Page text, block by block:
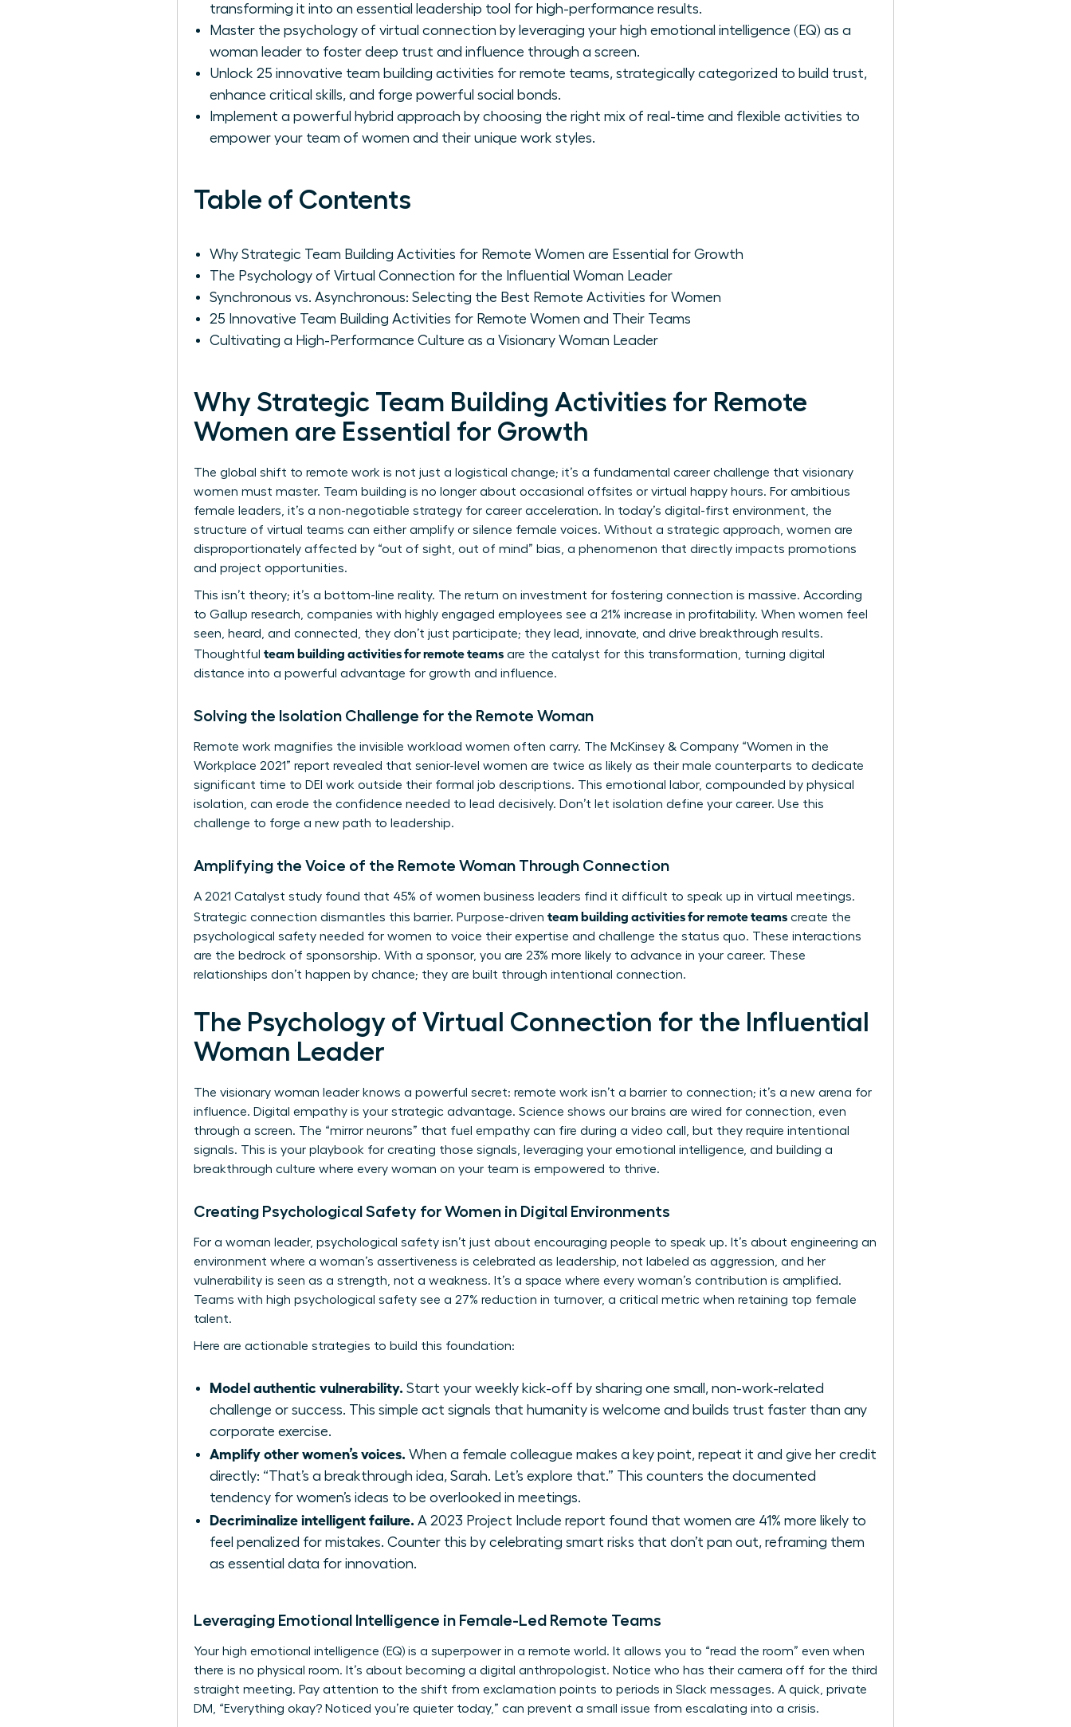
transforming it into an essential leadership tool for high-performance results.
Master the psychology of virtual connection by leveraging your high emotional intelligence (EQ) as a
woman leader to foster deep trust and influence through a screen.
Unlock 25 innovative team building activities for remote teams, strategically categorized to build trust,
enhance critical skills, and forge powerful social bonds.
Implement a powerful hybrid approach by choosing the right mix of real-time and flexible activities to
empower your team of women and their unique work styles.
Table of Contents
Why Strategic Team Building Activities for Remote Women are Essential for Growth
The Psychology of Virtual Connection for the Influential Woman Leader
Synchronous vs. Asynchronous: Selecting the Best Remote Activities for Women
25 Innovative Team Building Activities for Remote Women and Their Teams
Cultivating a High-Performance Culture as a Visionary Woman Leader
Why Strategic Team Building Activities for Remote
Women are Essential for Growth
The global shift to remote work is not just a logistical change; it’s a fundamental career challenge that visionary
women must master. Team building is no longer about occasional offsites or virtual happy hours. For ambitious
female leaders, it’s a non-negotiable strategy for career acceleration. In today’s digital-first environment, the
structure of virtual teams can either amplify or silence female voices. Without a strategic approach, women are
disproportionately affected by “out of sight, out of mind” bias, a phenomenon that directly impacts promotions
and project opportunities.
This isn’t theory; it’s a bottom-line reality. The return on investment for fostering connection is massive. According
to Gallup research, companies with highly engaged employees see a 21% increase in profitability. When women feel
seen, heard, and connected, they don’t just participate; they lead, innovate, and drive breakthrough results.
Thoughtful team building activities for remote teams are the catalyst for this transformation, turning digital
distance into a powerful advantage for growth and influence.
Solving the Isolation Challenge for the Remote Woman
Remote work magnifies the invisible workload women often carry. The McKinsey & Company “Women in the
Workplace 2021” report revealed that senior-level women are twice as likely as their male counterparts to dedicate
significant time to DEI work outside their formal job descriptions. This emotional labor, compounded by physical
isolation, can erode the confidence needed to lead decisively. Don’t let isolation define your career. Use this
challenge to forge a new path to leadership.
Amplifying the Voice of the Remote Woman Through Connection
A 2021 Catalyst study found that 45% of women business leaders find it difficult to speak up in virtual meetings.
Strategic connection dismantles this barrier. Purpose-driven team building activities for remote teams create the
psychological safety needed for women to voice their expertise and challenge the status quo. These interactions
are the bedrock of sponsorship. With a sponsor, you are 23% more likely to advance in your career. These
relationships don’t happen by chance; they are built through intentional connection.
The Psychology of Virtual Connection for the Influential
Woman Leader
The visionary woman leader knows a powerful secret: remote work isn’t a barrier to connection; it’s a new arena for
influence. Digital empathy is your strategic advantage. Science shows our brains are wired for connection, even
through a screen. The “mirror neurons” that fuel empathy can fire during a video call, but they require intentional
signals. This is your playbook for creating those signals, leveraging your emotional intelligence, and building a
breakthrough culture where every woman on your team is empowered to thrive.
Creating Psychological Safety for Women in Digital Environments
For a woman leader, psychological safety isn’t just about encouraging people to speak up. It’s about engineering an
environment where a woman’s assertiveness is celebrated as leadership, not labeled as aggression, and her
vulnerability is seen as a strength, not a weakness. It’s a space where every woman’s contribution is amplified.
Teams with high psychological safety see a 27% reduction in turnover, a critical metric when retaining top female
talent.
Here are actionable strategies to build this foundation:
Model authentic vulnerability. Start your weekly kick-off by sharing one small, non-work-related
challenge or success. This simple act signals that humanity is welcome and builds trust faster than any
corporate exercise.
Amplify other women’s voices. When a female colleague makes a key point, repeat it and give her credit
directly: “That’s a breakthrough idea, Sarah. Let’s explore that.” This counters the documented
tendency for women’s ideas to be overlooked in meetings.
Decriminalize intelligent failure. A 2023 Project Include report found that women are 41% more likely to
feel penalized for mistakes. Counter this by celebrating smart risks that don’t pan out, reframing them
as essential data for innovation.
Leveraging Emotional Intelligence in Female-Led Remote Teams
Your high emotional intelligence (EQ) is a superpower in a remote world. It allows you to “read the room” even when
there is no physical room. It’s about becoming a digital anthropologist. Notice who has their camera off for the third
straight meeting. Pay attention to the shift from exclamation points to periods in Slack messages. A quick, private
DM, “Everything okay? Noticed you’re quieter today,” can prevent a small issue from escalating into a crisis.